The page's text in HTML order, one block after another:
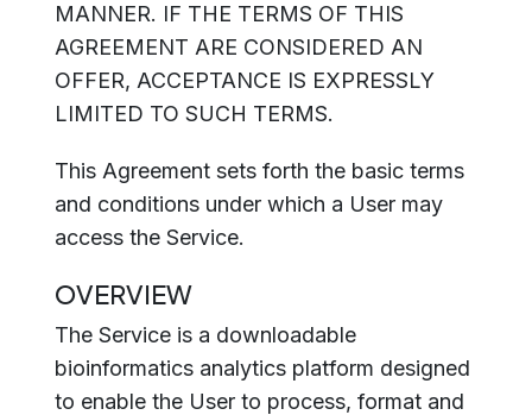
MANNER. IF THE TERMS OF THIS
AGREEMENT ARE CONSIDERED AN
OFFER, ACCEPTANCE IS EXPRESSLY
LIMITED TO SUCH TERMS.
This Agreement sets forth the basic terms
and conditions under which a User may
access the Service.
OVERVIEW
The Service is a downloadable
bioinformatics analytics platform designed
to enable the User to process, format and